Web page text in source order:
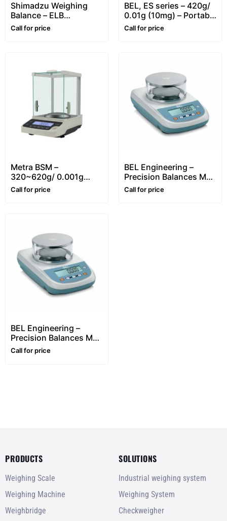
Shimadzu Weighing
Balance – ELB
[Portable, 300g/
0.01g(10mg)]
Call for price
BEL, ES series – 420g/
0.01g (10mg) – Portable
Precision Balance
Call for price
Metra BSM –
320~620g/ 0.001g
(1mg) – Precision
Balance
Call for price
BEL Engineering –
Precision Balances M
Series Automatic
internal calibration
Call for price
BEL Engineering –
Precision Balances M
Series (0.001g Division)
Call for price
PRODUCTS
Weighing Scale
Weighing Machine
Weighbridge
SOLUTIONS
Industrial weighing system
Weighing System
Checkweigher